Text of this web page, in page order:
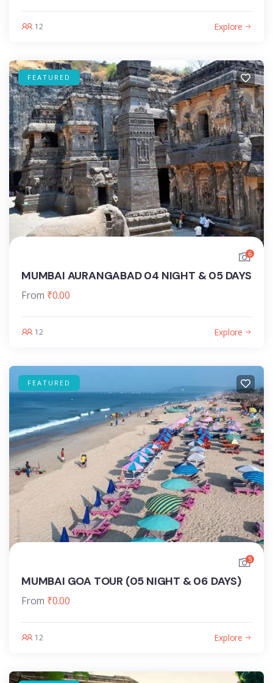
12 Explore
FEATURED
6
MUMBAI AURANGABAD 04 NIGHT & 05 DAYS
From ₹0.00
12 Explore
FEATURED
5
MUMBAI GOA TOUR (05 NIGHT & 06 DAYS)
From ₹0.00
12 Explore